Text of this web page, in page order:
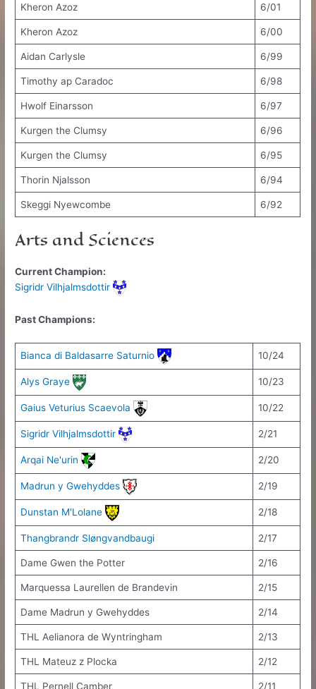
Kheron Azoz 6/01
Kheron Azoz 6/00
Aidan Carlysle 6/99
Timothy ap Caradoc 6/98
Hwolf Einarsson 6/97
Kurgen the Clumsy 6/96
Kurgen the Clumsy 6/95
Thorin Njalsson 6/94
Skeggi Nyewcombe 6/92
Arts and Sciences
Current Champion:
Sigridr Vilhjalmsdottir
Past Champions:
Bianca di Baldasarre Saturnio 10/24
Alys Graye 10/23
Gaius Veturius Scaevola 10/22
Sigridr Vilhjalmsdottir 2/21
Arqai Ne'urin 2/20
Madrun y Gwehyddes 2/19
Dunstan M'Lolane 2/18
Thangbrandr Sløngvandbaugi 2/17
Dame Gwen the Potter 2/16
Marquessa Laurellen de Brandevin 2/15
Dame Madrun y Gwehyddes 2/14
THL Aelianora de Wyntringham 2/13
THL Mateuz z Plocka 2/12
THL Pernell Camber 2/11